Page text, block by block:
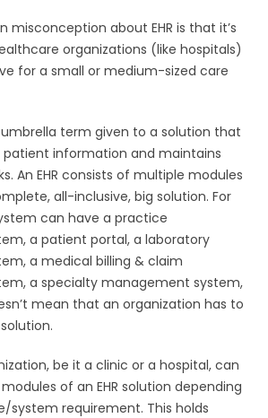
misconception about EHR is that it’s
organizations (like hospitals)
for a small or medium-sized care
umbrella term given to a solution that
patient information and maintains
An EHR consists of multiple modules
all-inclusive, big solution. For
can have a practice
a patient portal, a laboratory
a medical billing & claim
a specialty management system,
mean that an organization has to
be it a clinic or a hospital, can
of an EHR solution depending
system requirement. This holds